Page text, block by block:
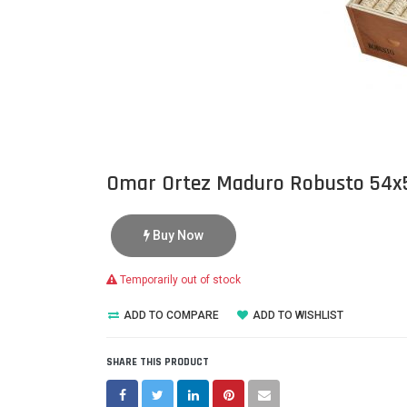
Omar Ortez Maduro Robusto
Buy Now
Temporarily out of stock
ADD TO COMPARE ADD TO WISHLIST
SHARE THIS PRODUCT